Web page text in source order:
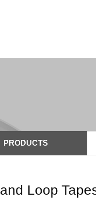
PRODUCTS
Loop